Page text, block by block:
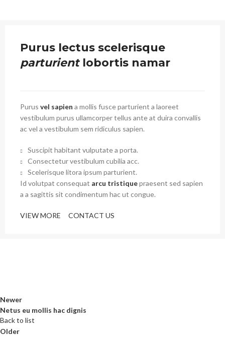
Purus lectus scelerisque
parturientlobortis namar
Purus vel sapien a mollis fusce parturient a laoreet
vestibulum purus ullamcorper tellus ante at duira convallis
ac vel a vestibulum sem ridiculus sapien.
Suscipit habitant vulputate a porta.
Consectetur vestibulum cubilia acc.
Scelerisque litora ipsum parturient.
Id volutpat consequat arcu tristiquepraesent sed sapien
a a sagittis sit condimentum hac ut congue.
VIEW MORE CONTACT US
Newer
Netus eu mollis hac dignis
Back to list
Older